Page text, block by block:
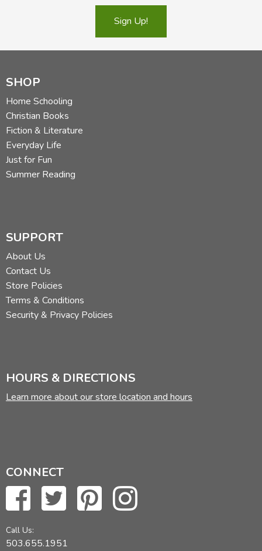
Sign Up!
SHOP
Home Schooling
Christian Books
Fiction & Literature
Everyday Life
Just for Fun
Summer Reading
SUPPORT
About Us
Contact Us
Store Policies
Terms & Conditions
Security & Privacy Policies
HOURS & DIRECTIONS
Learn more about our store location and hours
CONNECT
Call Us:
503.655.1951